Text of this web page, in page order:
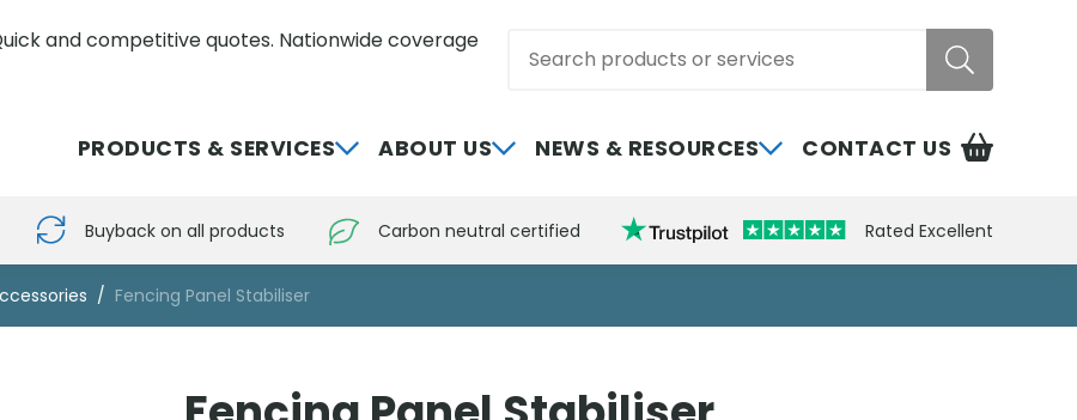
and competitive quotes. Nationwide coverage
PRODUCTS & SERVICES ABOUT US NEWS & RESOURCES CONTACT US
Buyback on all products Carbon neutral certified Rated Excellent
Fencing Panel Stabiliser